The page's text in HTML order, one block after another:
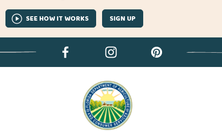
SEE HOW IT WORKS SIGN UP